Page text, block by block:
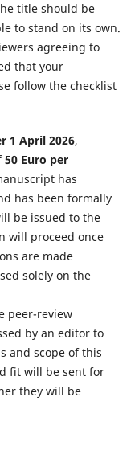
title should be
to stand on its own.
agreeing to
that your
follow the checklist
1 April 2026,
50 Euro per
has
has been formally
be issued to the
will proceed once
are made
solely on the
peer-review
by an editor to
and scope of this
fit will be sent for
they will be